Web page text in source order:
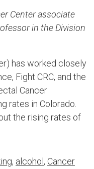
Center associate
in the Division
has worked closely
Fight CRC, and the
Cancer
rates in Colorado.
the rising rates of
, alcohol , Cancer